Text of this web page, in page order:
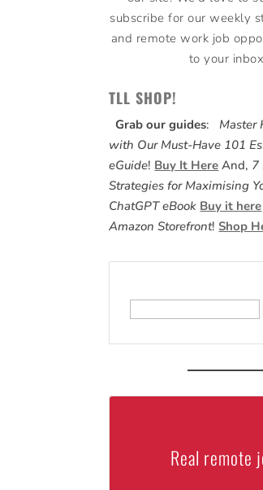
subscribe for our weekly
and remote work job
to your
TLL SHOP!
Grab our guides: Master
with Our Must-Have 101
eGuide! Buy It Here And, 7
Strategies for Maximising
ChatGPT eBook Buy it here
Amazon Storefront!Shop
Real remote